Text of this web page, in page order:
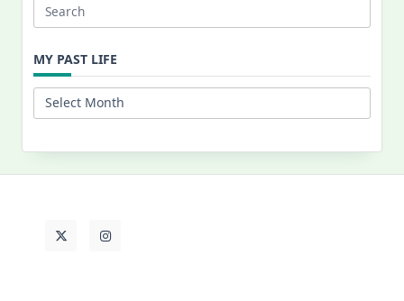
Search
MY PAST LIFE
My
Past